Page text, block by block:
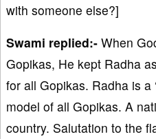
with someone else?]
Swami replied:- When
Gopikas, He kept Radha
for all Gopikas. Radha is a
model of all Gopikas. A
country. Salutation to the